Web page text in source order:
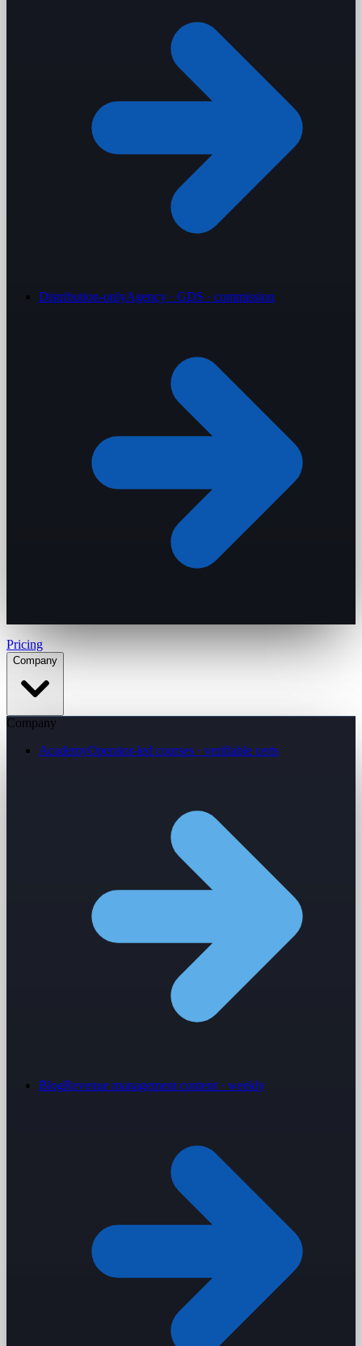
Distribution-onlyAgency · GDS · commission
Pricing
Company
Company
AcademyOperator-led courses · verifiable certs
BlogRevenue management content · weekly